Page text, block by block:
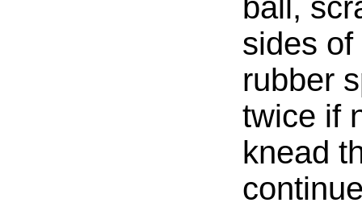
ball,
sides
rubber
twice if
knead